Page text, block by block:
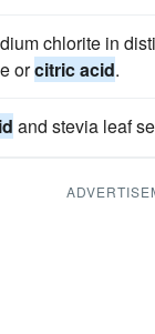
chlorite in
orcitric acid.
and stevia leaf